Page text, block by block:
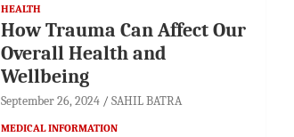
HEALTH
How Trauma Can Affect Our
Overall Health and
Wellbeing
September 26, 2024 SAHIL BATRA
MEDICAL INFORMATION